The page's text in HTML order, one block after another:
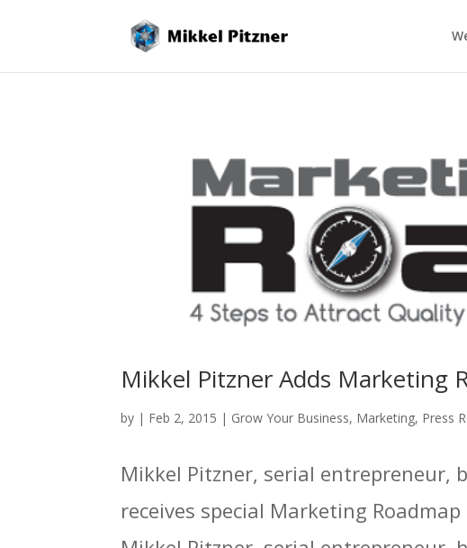
Mikkel Pitzner Adds Marketing
by | Feb 2, 2015 | Grow Your Business, Marketing, Press
Mikkel Pitzner, serial entrepreneur,
receives special Marketing